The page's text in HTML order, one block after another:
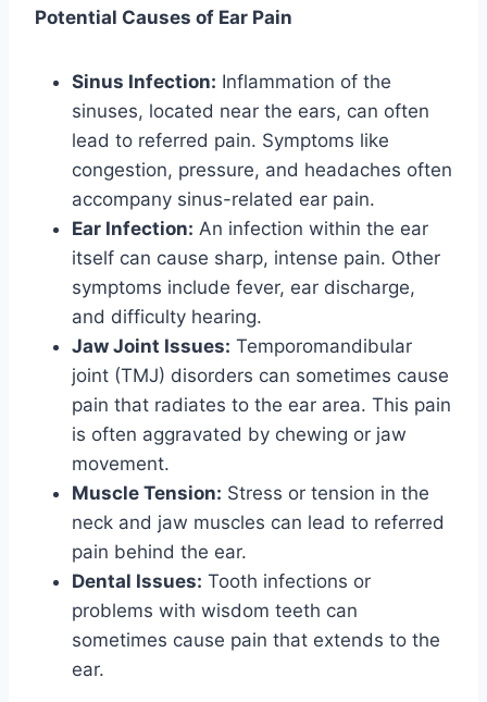
Potential Causes of Ear Pain
Sinus Infection: Inflammation of the
sinuses, located near the ears, can often
lead to referred pain. Symptoms like
congestion, pressure, and headaches often
accompany sinus-related ear pain.
Ear Infection: An infection within the ear
itself can cause sharp, intense pain. Other
symptoms include fever, ear discharge,
and difficulty hearing.
Jaw Joint Issues: Temporomandibular
joint (TMJ) disorders can sometimes cause
pain that radiates to the ear area. This pain
is often aggravated by chewing or jaw
movement.
Muscle Tension: Stress or tension in the
neck and jaw muscles can lead to referred
pain behind the ear.
Dental Issues: Tooth infections or
problems with wisdom teeth can
sometimes cause pain that extends to the
ear.